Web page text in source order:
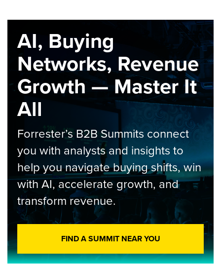
AI, Buying
Networks, Revenue
Growth — Master It
All
Forrester’s B2B Summits connect
you with analysts and insights to
help you navigate buying shifts, win
with AI, accelerate growth, and
transform revenue.
FIND A SUMMIT NEAR YOU